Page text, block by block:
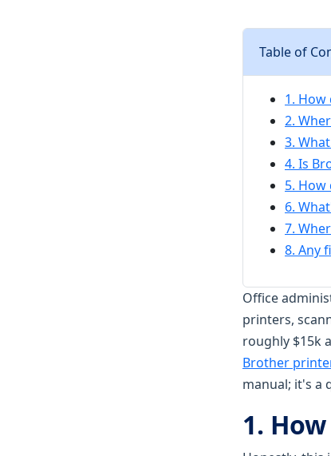
Table of
1.
2.
3.
4. Is
5.
6.
7.
8. Any
Office
printers,
roughly $15k
Brother
manual; it's a
1.